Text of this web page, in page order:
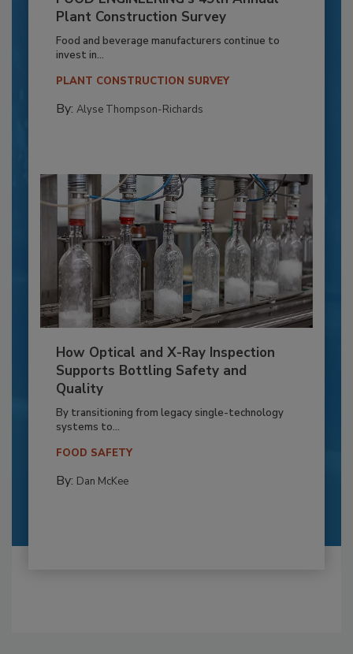
Plant Construction Survey
Food and beverage manufacturers continue to
invest in...
PLANT CONSTRUCTION SURVEY
By: Alyse Thompson-Richards
How Optical and X-Ray Inspection
Supports Bottling Safety and
Quality
By transitioning from legacy single-technology
systems to...
FOOD SAFETY
By: Dan McKee